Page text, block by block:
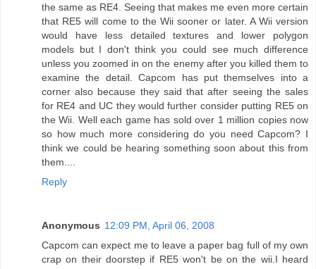
the same as RE4. Seeing that makes me even more certain
that RE5 will come to the Wii sooner or later. A Wii version
would have less detailed textures and lower polygon
models but I don't think you could see much difference
unless you zoomed in on the enemy after you killed them to
examine the detail. Capcom has put themselves into a
corner also because they said that after seeing the sales
for RE4 and UC they would further consider putting RE5 on
the Wii. Well each game has sold over 1 million copies now
so how much more considering do you need Capcom? I
think we could be hearing something soon about this from
them....
Reply
Anonymous 12:09 PM, April 06, 2008
Capcom can expect me to leave a paper bag full of my own
crap on their doorstep if RE5 won't be on the wii.I heard